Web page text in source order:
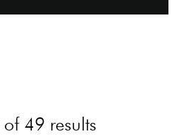
49 results